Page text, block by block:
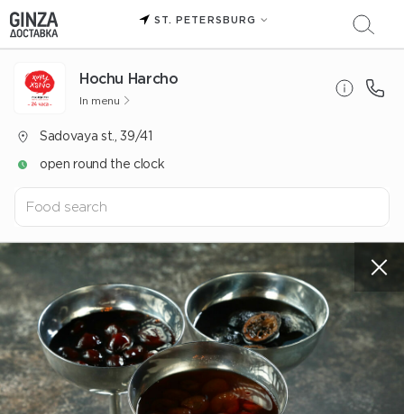
ST. PETERSBURG
Hochu Harcho
In menu
Sadovaya st., 39/41
open round the clock